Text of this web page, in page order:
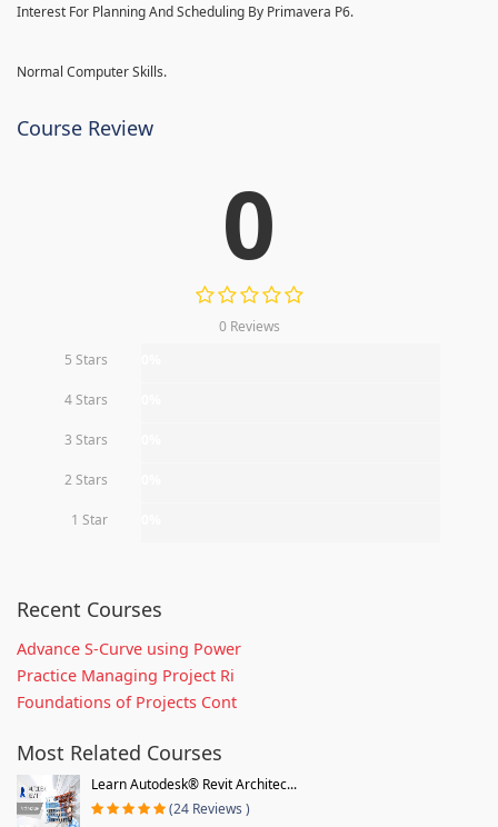
Interest For Planning And Scheduling By Primavera P6.
Normal Computer Skills.
Course Review
0
0 Reviews
5 Stars
4 Stars
3 Stars
2 Stars
1 Star
Recent Courses
Advance S-Curve using Power
Practice Managing Project Ri
Foundations of Projects Cont
Most Related Courses
Learn Autodesk® Revit Architec...
(24 Reviews )